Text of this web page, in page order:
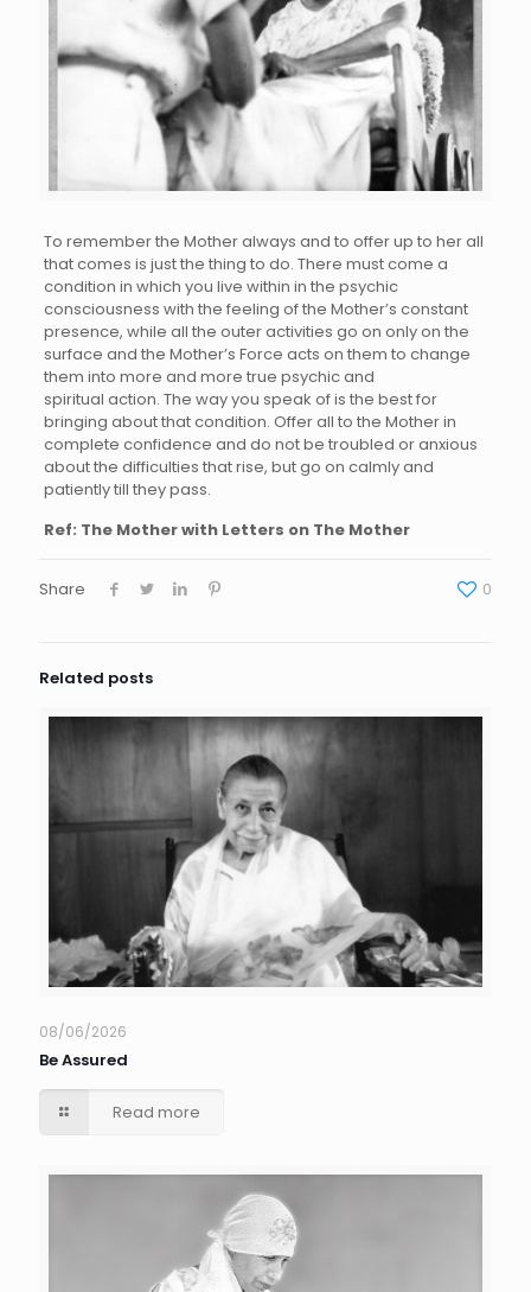
To remember the Mother always and to offer up to her all
that comes is just the thing to do. There must come a
condition in which you live within in the psychic
consciousness with the feeling of the Mother’s constant
presence, while all the outer activities go on only on the
surface and the Mother’s Force acts on them to change
them into more and more true psychic and
spiritual action. The way you speak of is the best for
bringing about that condition. Offer all to the Mother in
complete confidence and do not be troubled or anxious
about the difficulties that rise, but go on calmly and
patiently till they pass.
Ref: The Mother with Letters on The Mother
Share 0
Related posts
08/06/2026
Be Assured
Read more